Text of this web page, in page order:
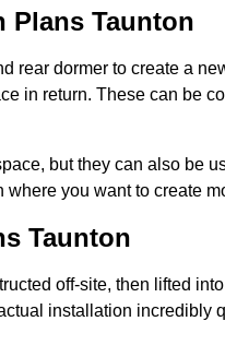
Plans Taunton
rear dormer to create a
in return. These can be
but they can also be
you want to create
Taunton
off-site, then lifted
installation incredibly